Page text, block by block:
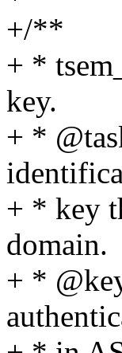
+/**
+ *
key.
+ *
+ * key
domain.
+ *